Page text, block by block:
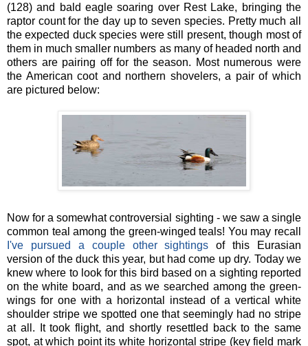
(128) and bald eagle soaring over Rest Lake, bringing the
raptor count for the day up to seven species. Pretty much all
the expected duck species were still present, though most of
them in much smaller numbers as many of headed north and
others are pairing off for the season. Most numerous were
the American coot and northern shovelers, a pair of which
are pictured below:
Now for a somewhat controversial sighting - we saw a single
common teal among the green-winged teals! You may recall
I've pursued a couple other sightings of this Eurasian
version of the duck this year, but had come up dry. Today we
knew where to look for this bird based on a sighting reported
on the white board, and as we searched among the green-
wings for one with a horizontal instead of a vertical white
shoulder stripe we spotted one that seemingly had no stripe
at all. It took flight, and shortly resettled back to the same
spot, at which point its white horizontal stripe (key field mark